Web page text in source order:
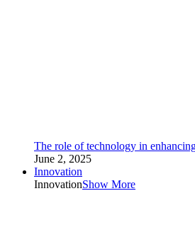
The role of technology in
June 2, 2025
Innovation
InnovationShow More